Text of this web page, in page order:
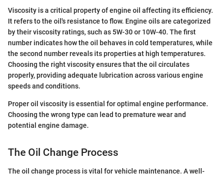
Viscosity is a critical property of engine oil affecting its efficiency.
It refers to the oil's resistance to flow. Engine oils are categorized
by their viscosity ratings, such as 5W-30 or 10W-40. The first
number indicates how the oil behaves in cold temperatures, while
the second number reveals its properties at high temperatures.
Choosing the right viscosity ensures that the oil circulates
properly, providing adequate lubrication across various engine
speeds and conditions.
Proper oil viscosity is essential for optimal engine performance.
Choosing the wrong type can lead to premature wear and
potential engine damage.
The Oil Change Process
The oil change process is vital for vehicle maintenance. A well-